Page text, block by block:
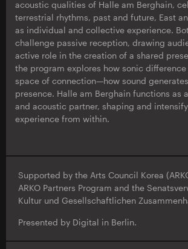
acoustic qualities of Halle am Berghain,
terrestrial rhythms, past and future, East
as individual and collective experience.
challenge passive reception, drawing
active role in the creation of a shared
the program explores how sonic
space of connection—how sound
presence. Halle am Berghain functions as
and acoustic partner, shaping and
experience from within.
Supported by the Arts Council Korea
ARKO Partners Program and the
Kultur und Gesellschaftlichen
Presented by Digital in Berlin.